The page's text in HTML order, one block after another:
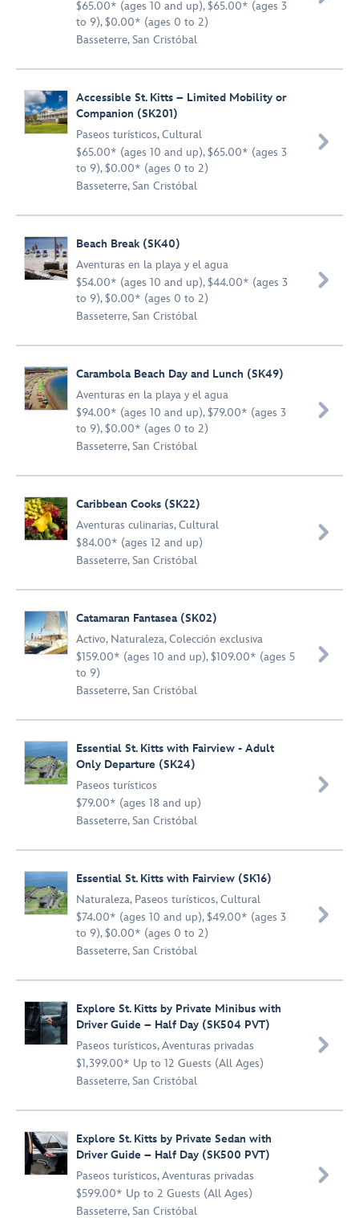
$65.00* (ages 10 and up), $65.00* (ages 3
to 9), $0.00* (ages 0 to 2)
Basseterre, San Cristóbal
Accessible St. Kitts – Limited Mobility or
Companion (SK201)
Paseos turísticos,Cultural
$65.00* (ages 10 and up), $65.00* (ages 3
to 9), $0.00* (ages 0 to 2)
Basseterre, San Cristóbal

Beach Break (SK40)
Aventuras en la playa y el agua
$54.00* (ages 10 and up), $44.00* (ages 3
to 9), $0.00* (ages 0 to 2)
Basseterre, San Cristóbal

Carambola Beach Day and Lunch (SK49)
Aventuras en la playa y el agua
$94.00* (ages 10 and up), $79.00* (ages 3
to 9), $0.00* (ages 0 to 2)
Basseterre, San Cristóbal

Caribbean Cooks (SK22)
Aventuras culinarias,Cultural
$84.00* (ages 12 and up)
Basseterre, San Cristóbal

Catamaran Fantasea (SK02)
Activo, Naturaleza,Colección exclusiva
$159.00* (ages 10 and up), $109.00* (ages 5
to 9)
Basseterre, San Cristóbal

Essential St. Kitts with Fairview - Adult
Only Departure (SK24)
Paseos turísticos
$79.00* (ages 18 and up)
Basseterre, San Cristóbal

Essential St. Kitts with Fairview (SK16)
Naturaleza, Paseos turísticos,Cultural
$74.00* (ages 10 and up), $49.00* (ages 3
to 9), $0.00* (ages 0 to 2)
Basseterre, San Cristóbal

Explore St. Kitts by Private Minibus with
Driver Guide – Half Day (SK504 PVT)
Paseos turísticos,Aventuras privadas
$1,399.00* Up to 12 Guests (All Ages)
Basseterre, San Cristóbal

Explore St. Kitts by Private Sedan with
Driver Guide – Half Day (SK500 PVT)
Paseos turísticos,Aventuras privadas
$599.00* Up to 2 Guests (All Ages)
Basseterre, San Cristóbal
